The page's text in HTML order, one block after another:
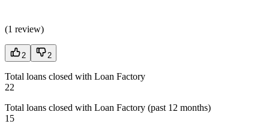
(1 review)
2 2
Total loans closed with Loan Factory
22
Total loans closed with Loan Factory (past 12 months)
15